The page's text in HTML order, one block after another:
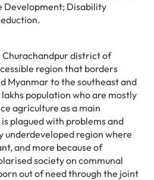
Development; Disability
Churachandpur district of
region that borders
Myanmar to the southeast and
population who are mostly
agriculture as a main
plagued with problems and
underdeveloped region where
and more because of
society on communal
out of need through the joint